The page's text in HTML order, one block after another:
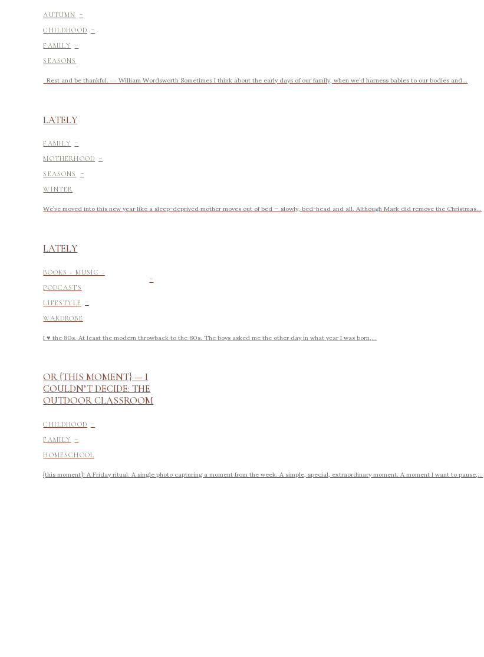
AUTUMN -
CHILDHOOD -
FAMILY -
SEASONS
Rest and be thankful. ― William Wordsworth Sometimes I think about the early days of our family, when we’d harness babies to our bodies and...
LATELY
FAMILY -
MOTHERHOOD -
SEASONS -
WINTER
We’ve moved into this new year like a sleep-deprived mother moves out of bed — slowly, bed-head and all. Although Mark did remove the Christmas...
LATELY
BOOKS - MUSIC -
PODCASTS
-
LIFESTYLE -
WARDROBE
I ♥ the 80s. At least the modern throwback to the 80s. The boys asked me the other day in what year I was born,...
OR {THIS MOMENT} — I
COULDN’T DECIDE: THE
OUTDOOR CLASSROOM
CHILDHOOD -
FAMILY -
HOMESCHOOL
{this moment}: A Friday ritual. A single photo capturing a moment from the week. A simple, special, extraordinary moment. A moment I want to pause,...